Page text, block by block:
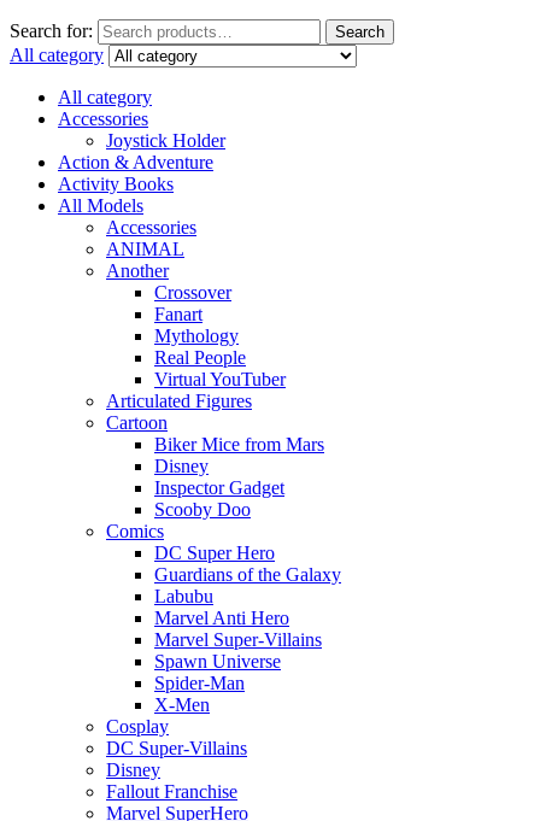
Search for: Search
All category
All category
Accessories
Joystick Holder
Action & Adventure
Activity Books
All Models
Accessories
ANIMAL
Another
Crossover
Fanart
Mythology
Real People
Virtual YouTuber
Articulated Figures
Cartoon
Biker Mice from Mars
Disney
Inspector Gadget
Scooby Doo
Comics
DC Super Hero
Guardians of the Galaxy
Labubu
Marvel Anti Hero
Marvel Super-Villains
Spawn Universe
Spider-Man
X-Men
Cosplay
DC Super-Villains
Disney
Fallout Franchise
Marvel SuperHero